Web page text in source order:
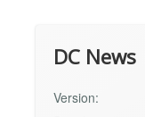
DC News
Version: